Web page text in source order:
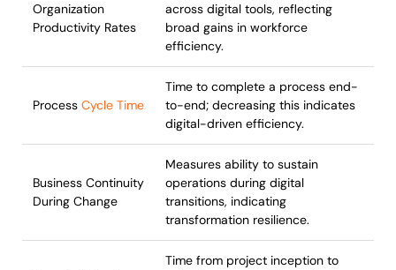
Organization
Productivity Rates
across digital tools, reflecting
broad gains in workforce
efficiency.
Process Cycle Time
Time to complete a process end-
to-end; decreasing this indicates
digital-driven efficiency.
Business Continuity
During Change
Measures ability to sustain
operations during digital
transitions, indicating
transformation resilience.
Time from project inception to